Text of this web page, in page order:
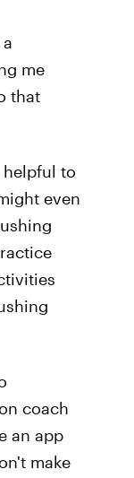
me
that
helpful to
even
coach
an app
make